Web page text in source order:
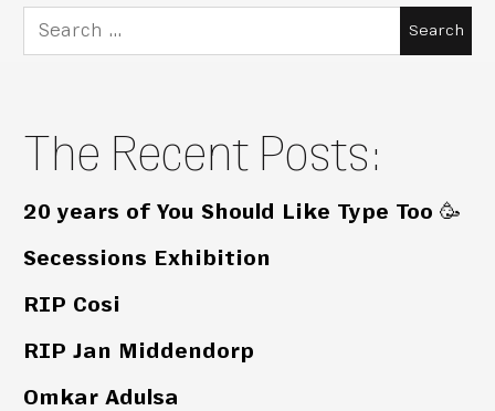
Search
for:
The Recent Posts:
20 years of You Should Like Type Too 🥳
Secessions Exhibition
RIP Cosi
RIP Jan Middendorp
Omkar Adulsa